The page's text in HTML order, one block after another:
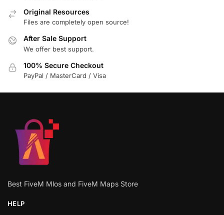
Original Resources
Files are completely open source!
After Sale Support
We offer best support.
100% Secure Checkout
PayPal / MasterCard / Visa
Best FiveM Mlos and FiveM Maps Store
HELP